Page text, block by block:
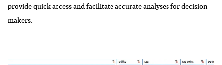
provide quick access and facilitate accurate analyses for decision-
makers.